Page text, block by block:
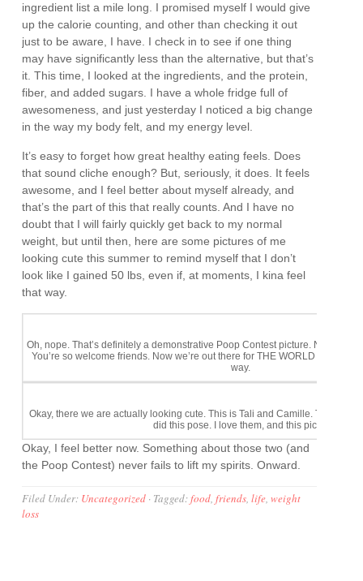
ingredient list a mile long. I promised myself I would give
up the calorie counting, and other than checking it out
just to be aware, I have. I check in to see if one thing
may have significantly less than the alternative, but that’s
it. This time, I looked at the ingredients, and the protein,
fiber, and added sugars. I have a whole fridge full of
awesomeness, and just yesterday I noticed a big change
in the way my body felt, and my energy level.
It’s easy to forget how great healthy eating feels. Does
that sound cliche enough? But, seriously, it does. It feels
awesome, and I feel better about myself already, and
that’s the part of this that really counts. And I have no
doubt that I will fairly quickly get back to my normal
weight, but until then, here are some pictures of me
looking cute this summer to remind myself that I don’t
look like I gained 50 lbs, even if, at moments, I kina feel
that way.
Oh, nope. That’s definitely a demonstrative Poop Contest picture. Not a cute
You’re so welcome friends. Now we’re out there for THE WORLD to see.
way.
Okay, there we are actually looking cute. This is Tali and Camille. They ran
did this pose. I love them, and this picture is my
Okay, I feel better now. Something about those two (and
the Poop Contest) never fails to lift my spirits. Onward.
Filed Under: Uncategorized · Tagged:food,friends,life,weight
loss